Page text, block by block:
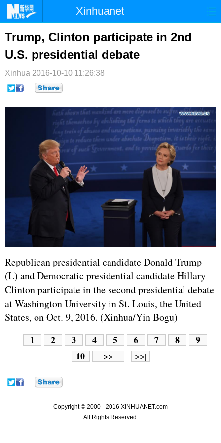
Xinhuanet
国际 港澳
台湾 财经 法治
纪检 体育
文娱
微博
Trump, Clinton participate in 2nd
U.S. presidential debate
Xinhua 2016-10-10 11:26:38
Republican presidential candidate Donald Trump
(L) and Democratic presidential candidate Hillary
Clinton participate in the second presidential debate
at Washington University in St. Louis, the United
States, on Oct. 9, 2016. (Xinhua/Yin Bogu)
1 2 3 4 5 6 7 8
9
10
>> >>|
Copyright © 2000 - 2016 XINHUANET.com
All Rights Reserved.